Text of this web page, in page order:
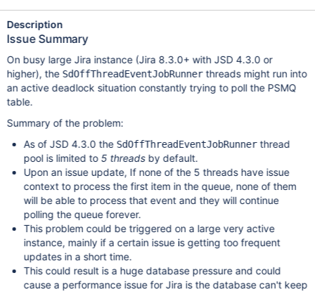
Description
Issue Summary
On busy large Jira instance (Jira 8.3.0+ with JSD 4.3.0 or
higher), the SdOffThreadEventJobRunnerthreads might run into
an active deadlock situation constantly trying to poll the PSMQ
table.
Summary of the problem:
As of JSD 4.3.0 the SdOffThreadEventJobRunnerthread
pool is limited to 5 threadsby default.
Upon an issue update, If none of the 5 threads have issue
context to process the first item in the queue, none of them
will be able to process that event and they will continue
polling the queue forever.
This problem could be triggered on a large very active
instance, mainly if a certain issue is getting too frequent
updates in a short time.
This could result is a huge database pressure and could
cause a performance issue for Jira is the database can't keep